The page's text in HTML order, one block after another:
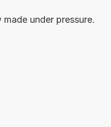
under pressure.